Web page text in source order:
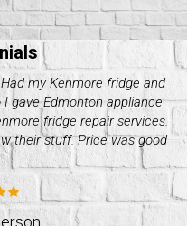
issues these past couple
do it on my own and called
They were great with their
Would recommend.